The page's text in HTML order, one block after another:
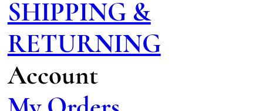
SHIPPING &
RETURNING
Account